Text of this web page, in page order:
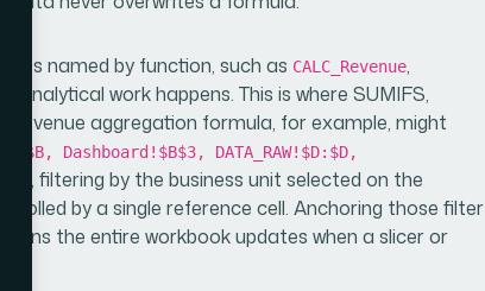
named by function, such as CALC_Revenue,
analytical work happens. This is where SUMIFS,
revenue aggregation formula, for example, might
Dashboard!$B$3, DATA_RAW!$D:$D,
filtering by the business unit selected on the
by a single reference cell. Anchoring those filter
the entire workbook updates when a slicer or